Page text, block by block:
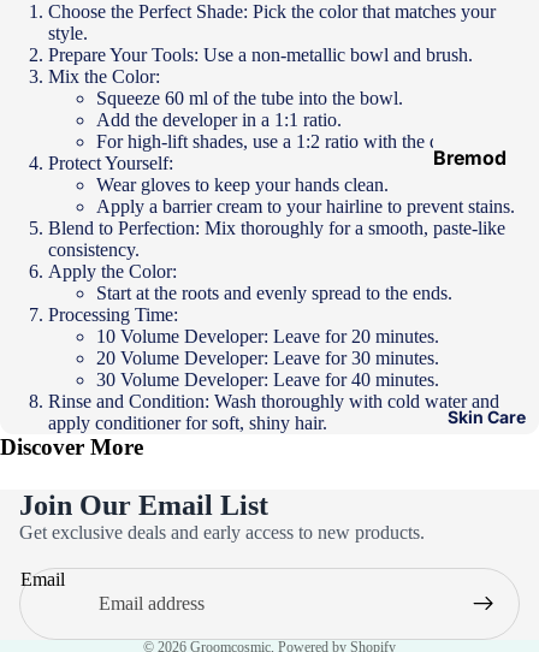
Dry
Shampoo
Ampoules
Bremod
Loreal
Majirel
Loreal
Excellence
Schwarzko
pf Palette
Skin Care
Choose the Perfect Shade: Pick the color that matches your
style.
Prepare Your Tools: Use a non-metallic bowl and brush.
Mix the Color:
Squeeze 60 ml of the tube into the bowl.
Add the developer in a 1:1 ratio.
For high-lift shades, use a 1:2 ratio with the developer.
Protect Yourself:
Wear gloves to keep your hands clean.
Apply a barrier cream to your hairline to prevent stains.
Blend to Perfection: Mix thoroughly for a smooth, paste-like
consistency.
Apply the Color:
Start at the roots and evenly spread to the ends.
Processing Time:
10 Volume Developer: Leave for 20 minutes.
20 Volume Developer: Leave for 30 minutes.
30 Volume Developer: Leave for 40 minutes.
Rinse and Condition: Wash thoroughly with cold water and
apply conditioner for soft, shiny hair.
Discover More
Join Our Email List
Get exclusive deals and early access to new products.
Email
© 2026 Groomcosmic, Powered by Shopify
Privacy policy